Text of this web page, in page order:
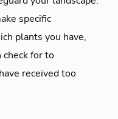
specific
plants you have,
check for to
received too